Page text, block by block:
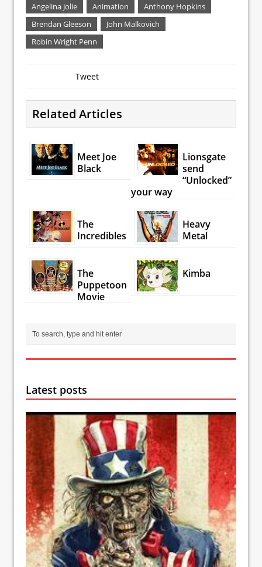
Angelina Jolie Animation
Anthony Hopkins
Brendan Gleeson
John Malkovich
Robin Wright Penn
Tweet
Related Articles
Meet Joe
Black
Lionsgate
send
“Unlocked”
your way
The
Incredibles
Heavy
Metal
The
Puppetoon
Movie
Kimba
Latest posts